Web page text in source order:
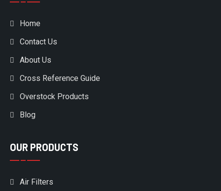
Home
Contact Us
About Us
Cross Reference Guide
Overstock Products
Blog
OUR PRODUCTS
Air Filters